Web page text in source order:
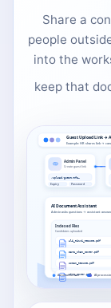
Share a
people
into the
keep that
Guest Upload Link →
Example: HR shares link →
Admin Panel
Create guest link
/upload/guest/9f3…
Expiry Password
AI Document Assistant
Admin asks questions → assistant
Indexed Files
Candidates uploaded
Ali_Rizvi_Resume.pdf
Sara_Khan_Cover.pdf
Usman_Resume.pdf
Hira_Cover.pdf
Automated flow AI